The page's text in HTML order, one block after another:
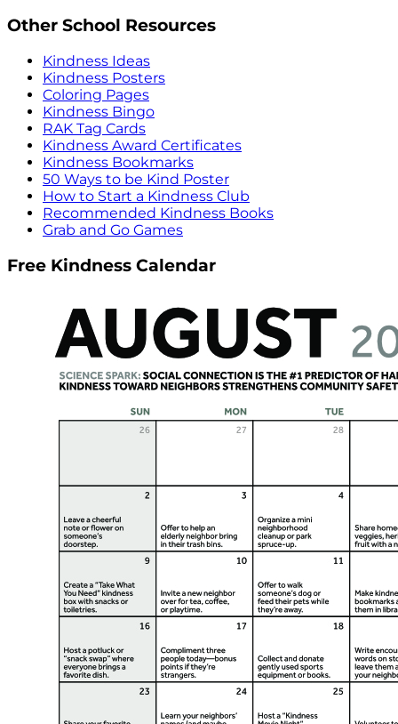
Other School Resources
Kindness Ideas
Kindness Posters
Coloring Pages
Kindness Bingo
RAK Tag Cards
Kindness Award Certificates
Kindness Bookmarks
50 Ways to be Kind Poster
How to Start a Kindness Club
Recommended Kindness Books
Grab and Go Games
Free Kindness Calendar